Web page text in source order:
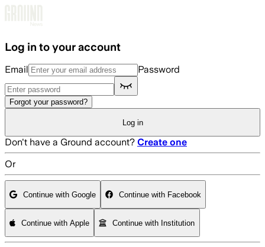
Log in to your account
Email Password
Forgot your password?
Log in
Don't have a Ground account? Create one
Or
Continue with Google Continue with Facebook
Continue with Apple Continue with Institution